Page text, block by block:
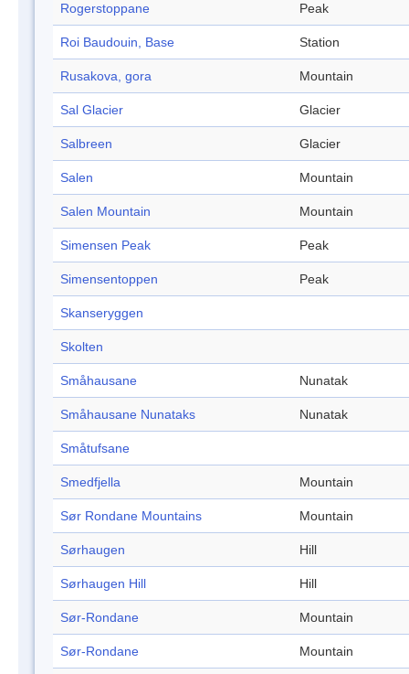
Rogerstoppane Peak
Roi Baudouin, Base Station
Rusakova, gora Mountain
Sal Glacier Glacier
Salbreen Glacier
Salen Mountain
Salen Mountain Mountain
Simensen Peak Peak
Simensentoppen Peak
Skanseryggen
Skolten
Småhausane Nunatak
Småhausane Nunataks Nunatak
Småtufsane
Smedfjella Mountain
Sør Rondane Mountains Mountain
Sørhaugen Hill
Sørhaugen Hill Hill
Sør-Rondane Mountain
Sør-Rondane Mountain